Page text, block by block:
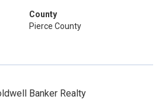
County
Pierce County
Banker Realty